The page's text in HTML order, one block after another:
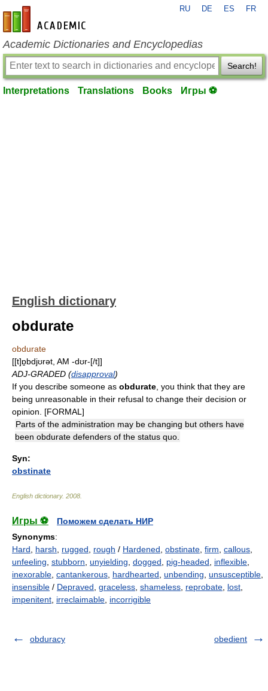
en-academic.com
RU DE ES FR
Academic Dictionaries and Encyclopedias
Search!
Interpretations Translations Books Игры ⚽
English dictionary
obdurate
obdurate
[[t]ɒ̱bdjʊrət, AM -dʊr-[/t]]
ADJ-GRADED (disapproval)
If you describe someone as obdurate , you think that they are
being unreasonable in their refusal to change their decision or
opinion. [FORMAL]
Parts of the administration may be changing but others have
been obdurate defenders of the status quo.
Syn:
obstinate
English dictionary. 2008
Игры ⚽
Поможем сделать НИР
Synonyms:
Hard
harsh rugged rough / Hardened obstinate firm callous
unfeeling stubborn unyielding dogged pig-headed inflexible
inexorable cantankerous hardhearted unbending unsusceptible
insensible / Depraved graceless shameless reprobate lost
impenitent irreclaimable incorrigible
obduracy obedient